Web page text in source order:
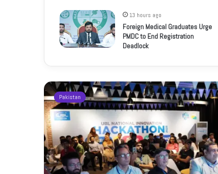
13 hours ago
Foreign Medical Graduates Urge
PMDC to End Registration
Deadlock
Pakistan